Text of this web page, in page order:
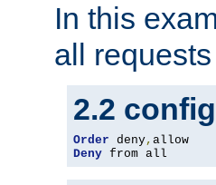
In this
all
2.2
Order deny,
Deny from all